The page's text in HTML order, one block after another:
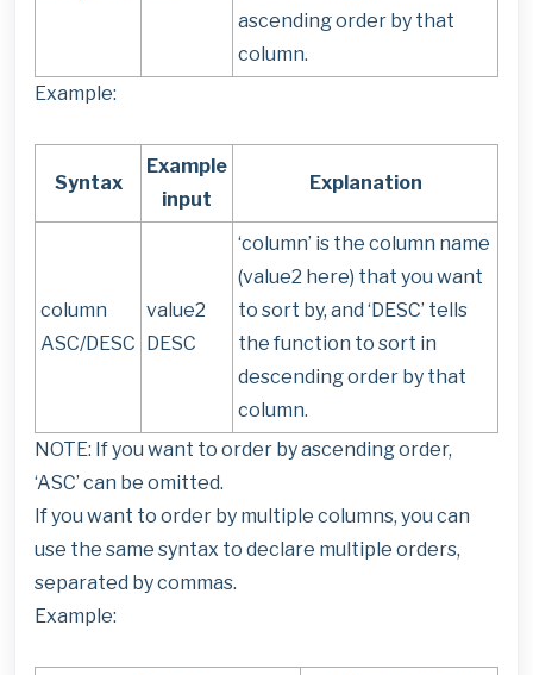
ascending order by that
column.
Example:
Syntax
Example
input
Explanation
column
ASC/DESC
value2
DESC
‘column’ is the column name
(value2 here) that you want
to sort by, and ‘DESC’ tells
the function to sort in
descending order by that
column.
NOTE: If you want to order by ascending order,
‘ASC’ can be omitted.
If you want to order by multiple columns, you can
use the same syntax to declare multiple orders,
separated by commas.
Example: